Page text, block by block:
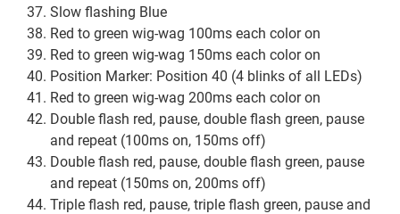
Slow flashing Blue
Red to green wig-wag 100ms each color on
Red to green wig-wag 150ms each color on
Position Marker: Position 40 (4 blinks of all LEDs)
Red to green wig-wag 200ms each color on
Double flash red, pause, double flash green, pause
and repeat (100ms on, 150ms off)
Double flash red, pause, double flash green, pause
and repeat (150ms on, 200ms off)
Triple flash red, pause, triple flash green, pause and